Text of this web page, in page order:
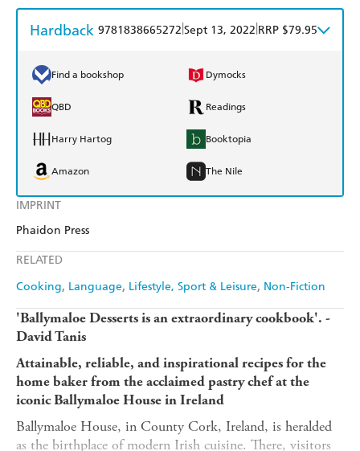
IMPRINT
Phaidon Press
RELATED
Cooking Language Lifestyle, Sport & Leisure Non-Fiction
Hardback 9781838665272 Sept 13, 2022 RRP $79.95
Find a bookshop Dymocks
QBD Readings
Harry Hartog Booktopia
Amazon The Nile
'Ballymaloe Desserts is an extraordinary cookbook'. -
David Tanis
Attainable, reliable, and inspirational recipes for the
home baker from the acclaimed pastry chef at the
iconic Ballymaloe House in Ireland
Ballymaloe House, in County Cork, Ireland, is heralded
as the birthplace of modern Irish cuisine. There, visitors